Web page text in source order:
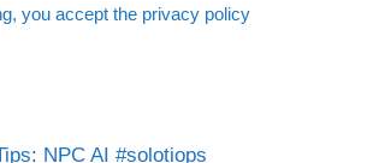
you accept the privacy policy
NPC AI #solotiops